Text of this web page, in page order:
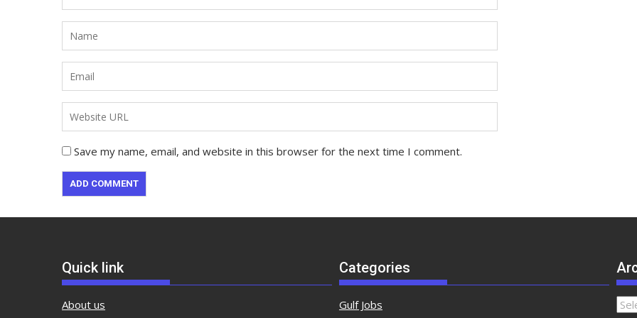
Save my name, email, and website in this browser for the next time I comment.
Quick link
About us
Categories
Gulf Jobs